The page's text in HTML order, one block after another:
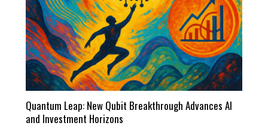
Quantum Leap: New Qubit Breakthrough Advances AI
and Investment Horizons